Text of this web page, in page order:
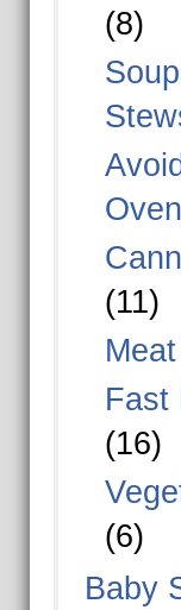
(8)
Oven
(11)
Meat
Fast
(16)
(6)
Baby